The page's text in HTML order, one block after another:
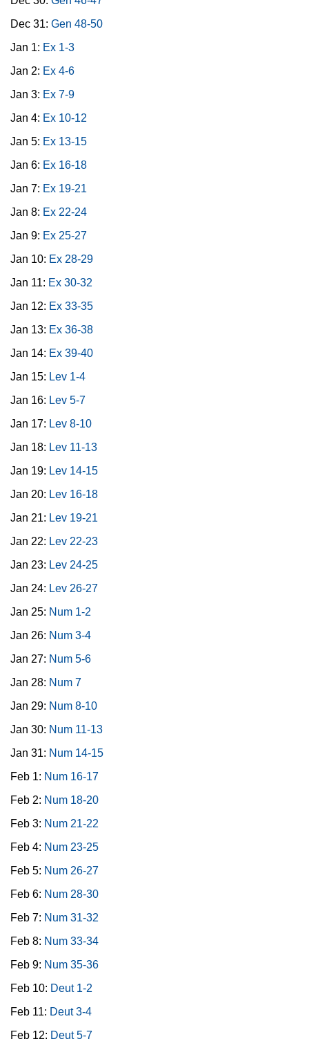
Dec 31: Gen 48-50
Jan 1: Ex 1-3
Jan 2: Ex 4-6
Jan 3: Ex 7-9
Jan 4: Ex 10-12
Jan 5: Ex 13-15
Jan 6: Ex 16-18
Jan 7: Ex 19-21
Jan 8: Ex 22-24
Jan 9: Ex 25-27
Jan 10: Ex 28-29
Jan 11: Ex 30-32
Jan 12: Ex 33-35
Jan 13: Ex 36-38
Jan 14: Ex 39-40
Jan 15: Lev 1-4
Jan 16: Lev 5-7
Jan 17: Lev 8-10
Jan 18: Lev 11-13
Jan 19: Lev 14-15
Jan 20: Lev 16-18
Jan 21: Lev 19-21
Jan 22: Lev 22-23
Jan 23: Lev 24-25
Jan 24: Lev 26-27
Jan 25: Num 1-2
Jan 26: Num 3-4
Jan 27: Num 5-6
Jan 28: Num 7
Jan 29: Num 8-10
Jan 30: Num 11-13
Jan 31: Num 14-15
Feb 1: Num 16-17
Feb 2: Num 18-20
Feb 3: Num 21-22
Feb 4: Num 23-25
Feb 5: Num 26-27
Feb 6: Num 28-30
Feb 7: Num 31-32
Feb 8: Num 33-34
Feb 9: Num 35-36
Feb 10: Deut 1-2
Feb 11: Deut 3-4
Feb 12: Deut 5-7